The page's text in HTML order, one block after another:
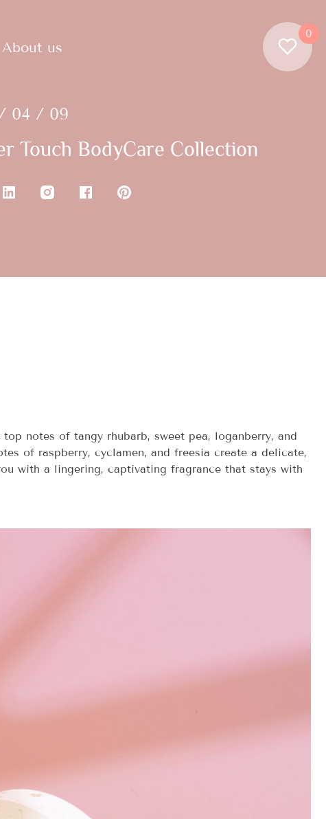
About us
0
04 / 09
Touch BodyCare Collection
notes of tangy rhubarb, sweet pea, loganberry, and
of raspberry, cyclamen, and freesia create a delicate,
with a lingering, captivating fragrance that stays with